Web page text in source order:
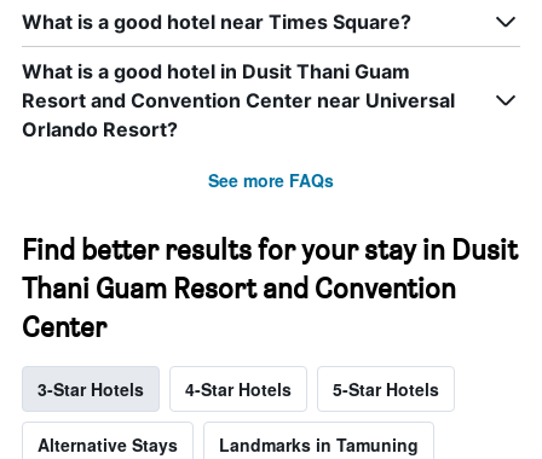
What is a good hotel near Times Square?
What is a good hotel in Dusit Thani Guam
Resort and Convention Center near Universal
Orlando Resort?
See more FAQs
Find better results for your stay in Dusit
Thani Guam Resort and Convention
Center
3-Star Hotels 4-Star Hotels 5-Star Hotels
Alternative Stays Landmarks in Tamuning